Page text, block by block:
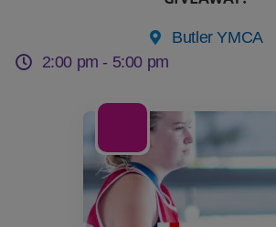
Butler YMCA
2:00 pm - 5:00 pm